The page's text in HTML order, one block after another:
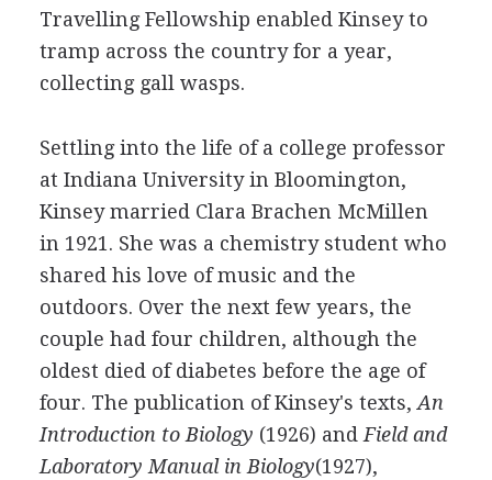
Travelling Fellowship enabled Kinsey to
tramp across the country for a year,
collecting gall wasps.
Settling into the life of a college professor
at Indiana University in Bloomington,
Kinsey married Clara Brachen McMillen
in 1921. She was a chemistry student who
shared his love of music and the
outdoors. Over the next few years, the
couple had four children, although the
oldest died of diabetes before the age of
four. The publication of Kinsey's texts, An
Introduction to Biology (1926) and Field and
Laboratory Manual in Biology(1927),